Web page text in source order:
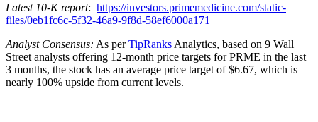
Latest 10-K report: https://investors.primemedicine.com/static-
files/0eb1fc6c-5f32-46a9-9f8d-58ef6000a171
Analyst Consensus: As perTipRanks Analytics, based on 9 Wall
Street analysts offering 12-month price targets for PRME in the last
3 months, the stock has an average price target of $6.67, which is
nearly 100% upside from current levels.